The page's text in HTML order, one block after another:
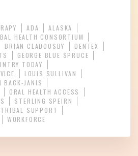
ADA
ALASKA
HEALTH CONSORTIUM
BRIAN CLADOOSBY
DENTEX
GEORGE BLUE SPRUCE
TODAY
LOUIS SULLIVAN
BACK-JANIS
ORAL HEALTH ACCESS
STERLING SPEIRN
TRIBAL SUPPORT
WORKFORCE